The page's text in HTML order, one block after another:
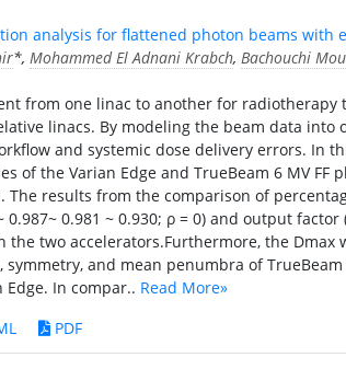
analysis for flattened photon beams with
*, Mohammed El Adnani Krabch, Bachouchi
from one linac to another for radiotherapy
linacs. By modeling the beam data
and systemic dose delivery errors. In
of the Varian Edge and TrueBeam 6 MV FF
The results from the comparison of
0.987~ 0.981 ~ 0.930; ρ = 0) and output
the two accelerators.Furthermore, the
symmetry, and mean penumbra of
In compar.. Read More»
PDF